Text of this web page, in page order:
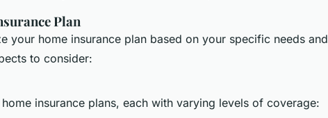
Plan
your home insurance plan based on your specific needs and
to consider:
insurance plans, each with varying levels of coverage: